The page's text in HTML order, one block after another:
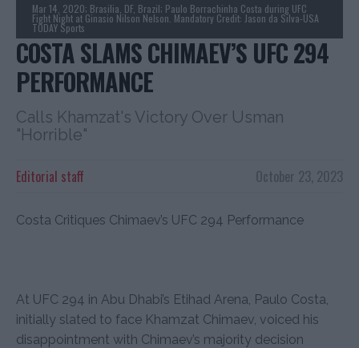
Mar 14, 2020; Brasilia, DF, Brazil; Paulo Borrachinha Costa during UFC
Fight Night at Ginasio Nilson Nelson. Mandatory Credit: Jason da Silva-USA
TODAY Sports
COSTA SLAMS CHIMAEV’S UFC 294
PERFORMANCE
Calls Khamzat's Victory Over Usman
"Horrible"
October 23, 2023
Editorial staff
Costa Critiques Chimaev’s UFC 294 Performance
At UFC 294 in Abu Dhabi’s Etihad Arena, Paulo Costa,
initially slated to face Khamzat Chimaev, voiced his
disappointment with Chimaev’s majority decision